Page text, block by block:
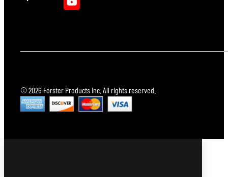
© 2026 Forster Products Inc. All rights reserved.